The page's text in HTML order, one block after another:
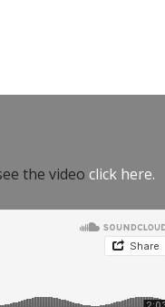
the video click here.